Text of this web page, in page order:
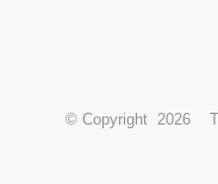
© Copyright 2026